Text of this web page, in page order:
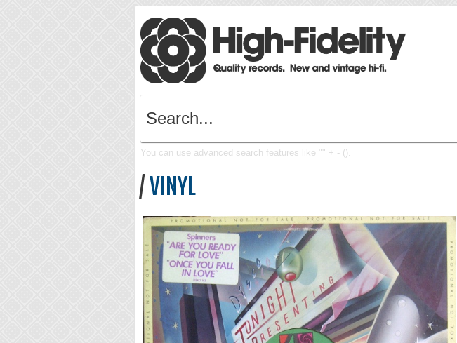
You can use advanced search features like "" + - ().
/VINYL